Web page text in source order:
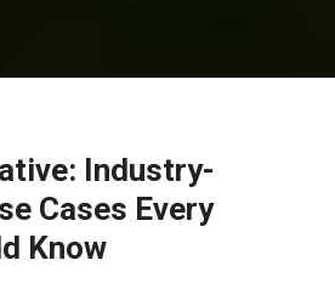
Industry-
Cases Every
Know